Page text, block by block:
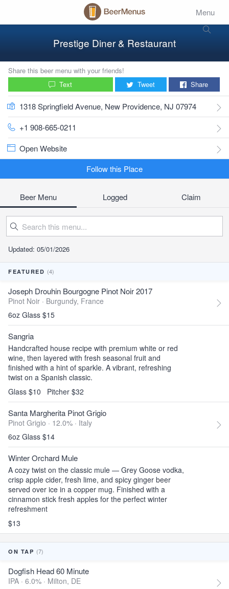
Menu
Prestige Diner & Restaurant
Share this beer menu with your friends!
Text
Tweet Share
1318 Springfield Avenue, New Providence, NJ 07974
+1 908-665-0211
Open Website
Follow this Place
Beer Menu Logged Claim
Updated: 05/01/2026
FEATURED (4)
Joseph Drouhin Bourgogne Pinot Noir 2017
Pinot Noir · Burgundy, France
6oz Glass $15
Sangria
Handcrafted house recipe with premium white or red
wine, then layered with fresh seasonal fruit and
finished with a hint of sparkle. A vibrant, refreshing
twist on a Spanish classic.
Glass $10
Pitcher $32
Santa Margherita Pinot Grigio
Pinot Grigio · 12.0% · Italy
6oz Glass $14
Winter Orchard Mule
A cozy twist on the classic mule — Grey Goose vodka,
crisp apple cider, fresh lime, and spicy ginger beer
served over ice in a copper mug. Finished with a
cinnamon stick fresh apples for the perfect winter
refreshment
$13
ON TAP (7)
Dogfish Head 60 Minute
IPA · 6.0% · Milton, DE